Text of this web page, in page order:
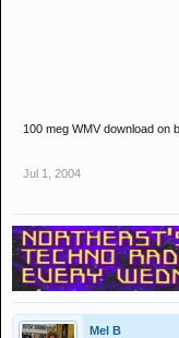
100 meg WMV download on
Jul 1, 2004
Mel B